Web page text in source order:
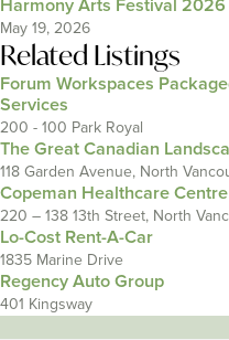
Harmony Arts Festival 2026
May 19, 2026
Related Listings
Forum Workspaces
Services
200 - 100 Park Royal
The Great Canadian
118 Garden Avenue, North
Copeman Healthcare Centre
220 – 138 13th Street, North
Lo-Cost Rent-A-Car
1835 Marine Drive
Regency Auto Group
401 Kingsway